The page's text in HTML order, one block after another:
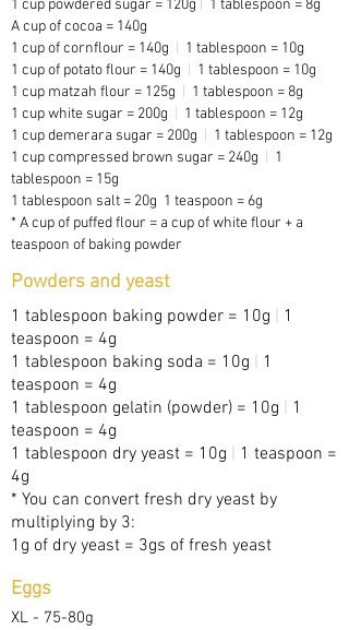
1 cup powdered sugar = 120g
1 tablespoon = 8g
A cup of cocoa = 140g
1 cup of cornflour = 140g
1 tablespoon = 10g
1 cup of potato flour = 140g
1 tablespoon = 10g
1 cup matzah flour = 125g
1 tablespoon = 8g
1 cup white sugar = 200g
1 tablespoon = 12g
1 cup demerara sugar = 200g
1 tablespoon = 12g
1 cup compressed brown sugar = 240g
1
tablespoon = 15g
1 tablespoon salt = 20g 1 teaspoon = 6g
* A cup of puffed flour = a cup of white flour + a
teaspoon of baking powder
Powders and yeast
1 tablespoon baking powder = 10g
1
teaspoon = 4g
1 tablespoon baking soda = 10g
1
teaspoon = 4g
1 tablespoon gelatin (powder) = 10g
1
teaspoon = 4g
1 tablespoon dry yeast = 10g
1 teaspoon =
4g
* You can convert fresh dry yeast by
multiplying by 3:
1g of dry yeast = 3gs of fresh yeast
Eggs
XL - 75-80g